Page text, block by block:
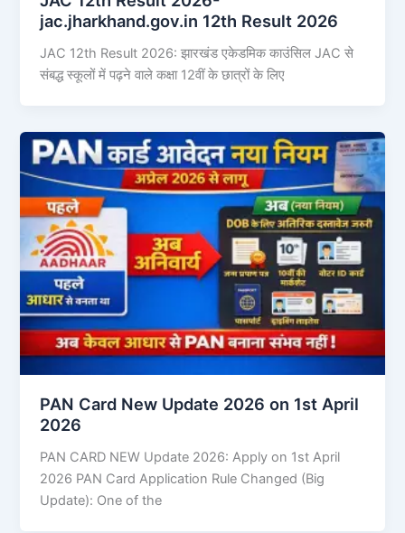
jac.jharkhand.gov.in 12th Result 2026
JAC 12th Result 2026: झारखंड एकेडमिक काउंसिल JAC से
संबद्ध स्कूलों में पढ़ने वाले कक्षा 12वीं के छात्रों के लिए
PAN Card New Update 2026 on 1st April
2026
PAN CARD NEW Update 2026: Apply on 1st April
2026 PAN Card Application Rule Changed (Big
Update): One of the